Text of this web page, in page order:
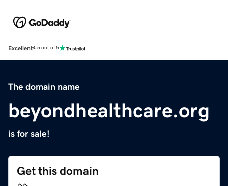
Excellent4.5 out of 5
The domain name
beyondhealthcare.org
is for sale!
Get this domain